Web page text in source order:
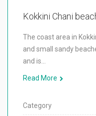
Kokkini Chani
The coast area in
and small sandy
and is…
Read More
Category